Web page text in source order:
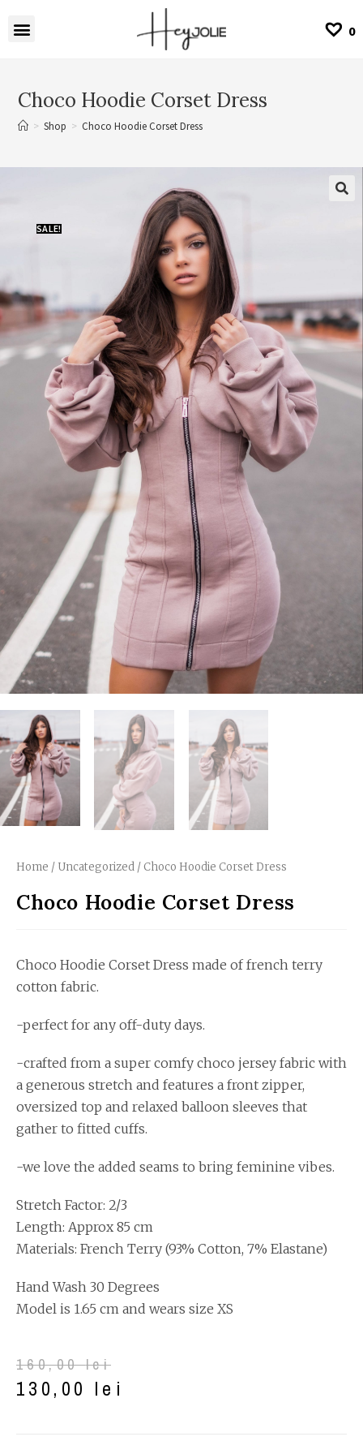
0
Choco Hoodie Corset Dress
> Shop > Choco Hoodie Corset Dress
SALE!
Home / Uncategorized / Choco Hoodie Corset Dress
Choco Hoodie Corset Dress
Choco Hoodie Corset Dress made of french terry
cotton fabric.
-perfect for any off-duty days.
-crafted from a super comfy choco jersey fabric with
a generous stretch and features a front zipper,
oversized top and relaxed balloon sleeves that
gather to fitted cuffs.
-we love the added seams to bring feminine vibes.
Stretch Factor: 2/3
Length: Approx 85 cm
Materials: French Terry (93% Cotton, 7% Elastane)
Hand Wash 30 Degrees
Model is 1.65 cm and wears size XS
160,00lei
130,00 lei